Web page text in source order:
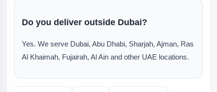
Do you deliver outside Dubai?
Yes. We serve Dubai, Abu Dhabi, Sharjah, Ajman, Ras
Al Khaimah, Fujairah, Al Ain and other UAE locations.